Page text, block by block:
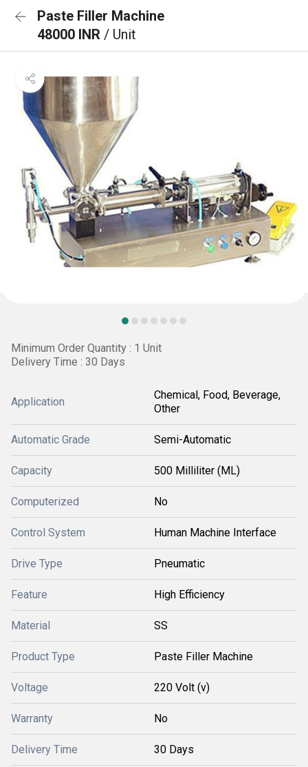
Paste Filler Machine
48000 INR / Unit
Minimum Order Quantity : 1 Unit
Delivery Time : 30 Days
Application
Chemical, Food, Beverage,
Other
Automatic Grade Semi-Automatic
Capacity 500 Milliliter (ML)
Computerized No
Control System Human Machine Interface
Drive Type Pneumatic
Feature High Efficiency
Material SS
Product Type Paste Filler Machine
Voltage 220 Volt (v)
Warranty No
Delivery Time 30 Days